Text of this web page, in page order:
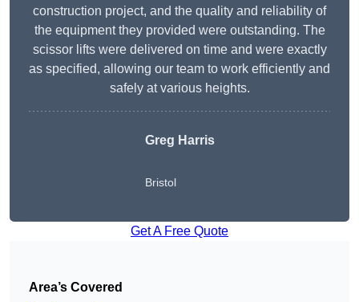
construction project, and the quality and reliability of
the equipment they provided were outstanding. The
scissor lifts were delivered on time and were exactly
as specified, allowing our team to work efficiently and
safely at various heights.
Greg Harris
Bristol
Get A Free Quote
Area’s Covered